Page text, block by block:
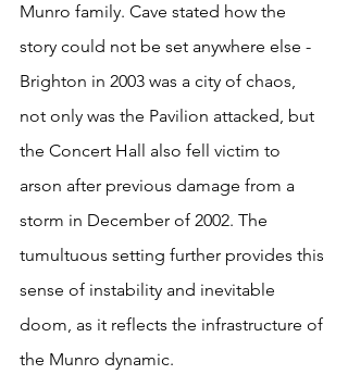
Munro family. Cave stated how the
story could not be set anywhere else -
Brighton in 2003 was a city of chaos,
not only was the Pavilion attacked, but
the Concert Hall also fell victim to
arson after previous damage from a
storm in December of 2002. The
tumultuous setting further provides this
sense of instability and inevitable
doom, as it reflects the infrastructure of
the Munro dynamic.